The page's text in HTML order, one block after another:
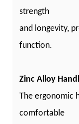
strength
and longevity,
function.
Zinc Alloy
The ergonomic
comfortable